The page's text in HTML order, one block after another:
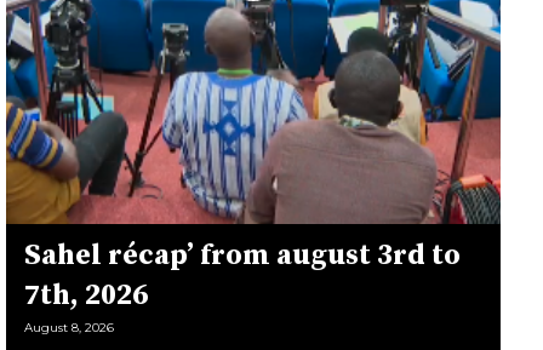
Sahel récap’ from august 3rd to
7th, 2026
August 8, 2026